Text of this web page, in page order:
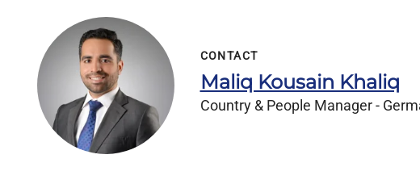
CONTACT
Maliq Kousain Khaliq
Country & People Manager -